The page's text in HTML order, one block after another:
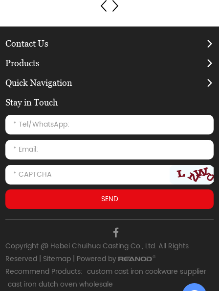
Contact Us
Products
Quick Navigation
Stay in Touch
Copyright @ Hebei Chuihua Casting Co., Ltd. All Rights
Reserved | Sitemap | Powered by
Recommend Products: custom cast iron cookware supplier
cast iron dutch oven wholesale